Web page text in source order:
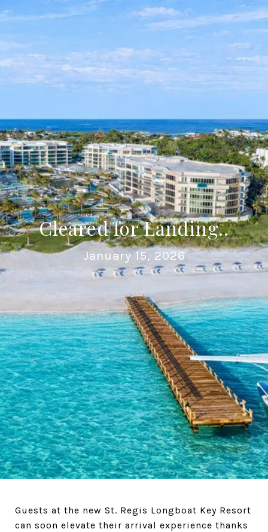
Cleared for Landing..
January 15, 2026
Guests at the new St. Regis Longboat Key Resort
can soon elevate their arrival experience thanks